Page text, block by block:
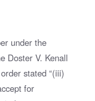
under the
Doster V. Kenall
stated “(iii)
for